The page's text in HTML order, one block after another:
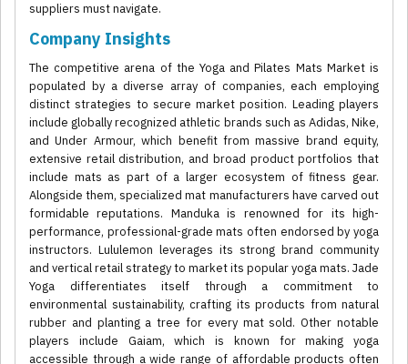
suppliers must navigate.
Company Insights
The competitive arena of the Yoga and Pilates Mats Market is
populated by a diverse array of companies, each employing
distinct strategies to secure market position. Leading players
include globally recognized athletic brands such as Adidas, Nike,
and Under Armour, which benefit from massive brand equity,
extensive retail distribution, and broad product portfolios that
include mats as part of a larger ecosystem of fitness gear.
Alongside them, specialized mat manufacturers have carved out
formidable reputations. Manduka is renowned for its high-
performance, professional-grade mats often endorsed by yoga
instructors. Lululemon leverages its strong brand community
and vertical retail strategy to market its popular yoga mats. Jade
Yoga differentiates itself through a commitment to
environmental sustainability, crafting its products from natural
rubber and planting a tree for every mat sold. Other notable
players include Gaiam, which is known for making yoga
accessible through a wide range of affordable products often